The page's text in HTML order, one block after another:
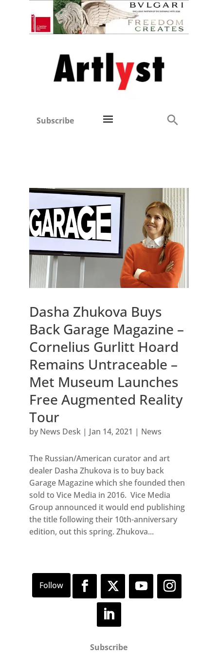
Subscribe
Dasha Zhukova Buys
Back Garage Magazine –
Cornelius Gurlitt Hoard
Remains Untraceable –
Met Museum Launches
Free Augmented Reality
Tour
by News Desk| Jan 14, 2021 | News
The Russian/American curator and art
dealer Dasha Zhukova is to buy back
Garage Magazine which she founded then
sold to Vice Media in 2016. Vice Media
Group announced it would end publishing
the title following their 10th-anniversary
edition, out this spring. Zhukova...
Subscribe